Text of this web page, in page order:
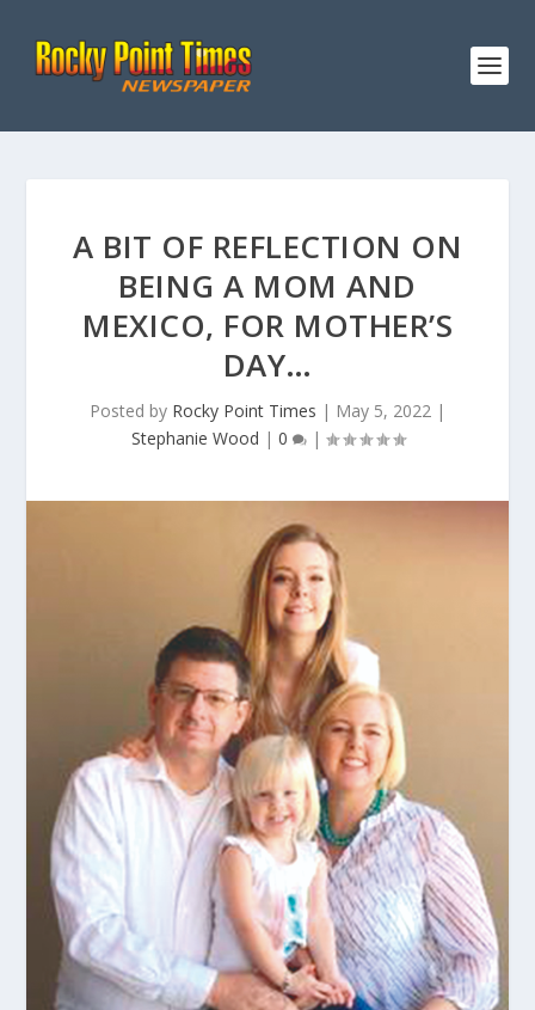
A BIT OF REFLECTION ON
BEING A MOM AND
MEXICO, FOR MOTHER’S
DAY…
Posted by Rocky Point Times | May 5, 2022 |
Stephanie Wood | 0 |